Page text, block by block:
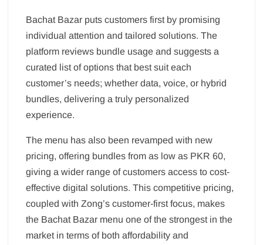
Bachat Bazar puts customers first by promising
individual attention and tailored solutions. The
platform reviews bundle usage and suggests a
curated list of options that best suit each
customer’s needs; whether data, voice, or hybrid
bundles, delivering a truly personalized
experience.
The menu has also been revamped with new
pricing, offering bundles from as low as PKR 60,
giving a wider range of customers access to cost-
effective digital solutions. This competitive pricing,
coupled with Zong’s customer-first focus, makes
the Bachat Bazar menu one of the strongest in the
market in terms of both affordability and